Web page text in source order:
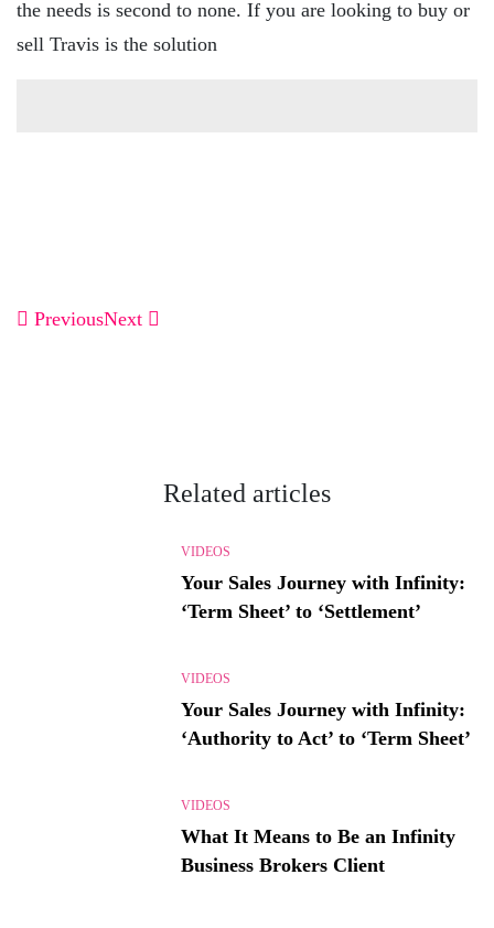
the needs is second to none. If you are looking to buy or
sell Travis is the solution
PreviousNext
Related articles
VIDEOS
Your Sales Journey with Infinity:
‘Term Sheet’ to ‘Settlement’
VIDEOS
Your Sales Journey with Infinity:
‘Authority to Act’ to ‘Term Sheet’
VIDEOS
What It Means to Be an Infinity
Business Brokers Client